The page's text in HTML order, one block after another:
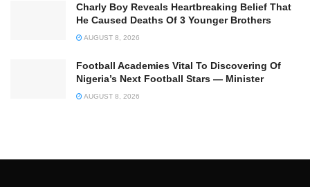
Charly Boy Reveals Heartbreaking Belief That
He Caused Deaths Of 3 Younger Brothers
AUGUST 8, 2026
Football Academies Vital To Discovering Of
Nigeria’s Next Football Stars — Minister
AUGUST 8, 2026